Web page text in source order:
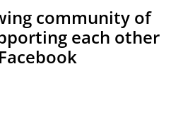
community of
each other